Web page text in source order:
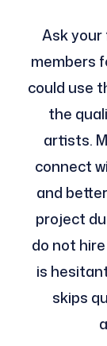
Ask your
members
could use
the
artists.
connect
and
project
do not
is
skips